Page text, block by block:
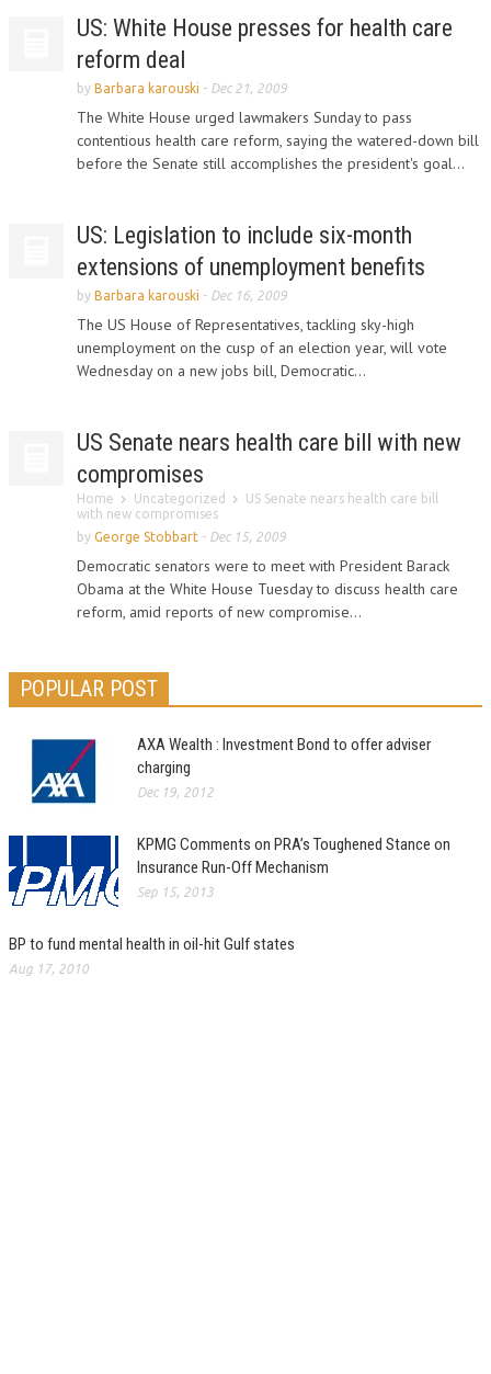
US: White House presses for health care
reform deal
by Barbara karouski - Dec 21, 2009
The White House urged lawmakers Sunday to pass
contentious health care reform, saying the watered-down bill
before the Senate still accomplishes the president's goal...
US: Legislation to include six-month
extensions of unemployment benefits
by Barbara karouski - Dec 16, 2009
The US House of Representatives, tackling sky-high
unemployment on the cusp of an election year, will vote
Wednesday on a new jobs bill, Democratic...
US Senate nears health care bill with new
compromises
Home Uncategorized
US Senate nears health care bill
with new compromises
by George Stobbart - Dec 15, 2009
Democratic senators were to meet with President Barack
Obama at the White House Tuesday to discuss health care
reform, amid reports of new compromise...
POPULAR POST
AXA Wealth : Investment Bond to offer adviser
charging
Dec 19, 2012
KPMG Comments on PRA’s Toughened Stance on
Insurance Run-Off Mechanism
Sep 15, 2013
BP to fund mental health in oil-hit Gulf states
Aug 17, 2010